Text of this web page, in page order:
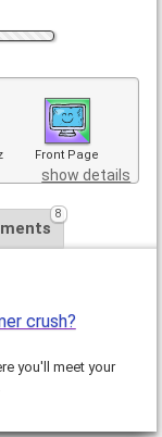
Front Page
show details
8
crush?
you'll meet your